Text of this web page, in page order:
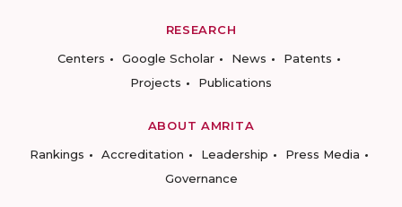
RESEARCH
Centers
Google Scholar News
Patents
Projects
Publications
ABOUT AMRITA
Rankings
Accreditation Leadership
Press Media
Governance